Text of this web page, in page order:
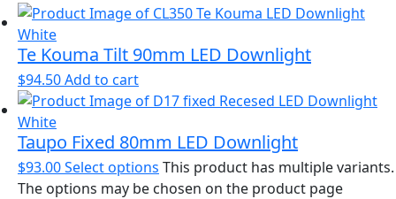
Te Kouma Tilt 90mm LED Downlight
$94.50Add to cart
Taupo Fixed 80mm LED Downlight
$93.00Select options This product has multiple variants.
The options may be chosen on the product page